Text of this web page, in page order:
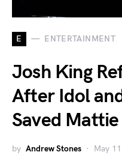
E ENTERTAINMENT
Josh King
After Idol
Saved
by Andrew Stones May